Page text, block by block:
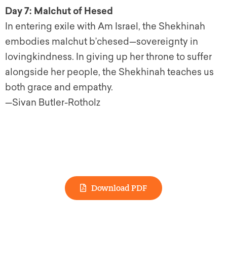
Day 7: Malchut of Hesed
In entering exile with Am Israel, the Shekhinah
embodies malchut b’chesed—sovereignty in
lovingkindness. In giving up her throne to suffer
alongside her people, the Shekhinah teaches us
both grace and empathy.
—Sivan Butler-Rotholz
Download PDF